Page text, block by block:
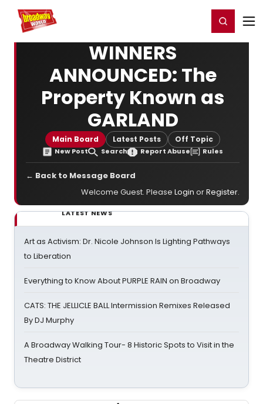
Home For You Register/Login
WINNERS
ANNOUNCED: The
Property Known as
GARLAND
Main Board Latest Posts Off Topic
New Post Search Report Abuse Rules
← Back to Message Board
Welcome Guest. Please Login orRegister.
LATEST NEWS
Art as Activism: Dr. Nicole Johnson Is Lighting Pathways
to Liberation
Everything to Know About PURPLE RAIN on Broadway
CATS: THE JELLICLE BALL Intermission Remixes Released
By DJ Murphy
A Broadway Walking Tour- 8 Historic Spots to Visit in the
Theatre District